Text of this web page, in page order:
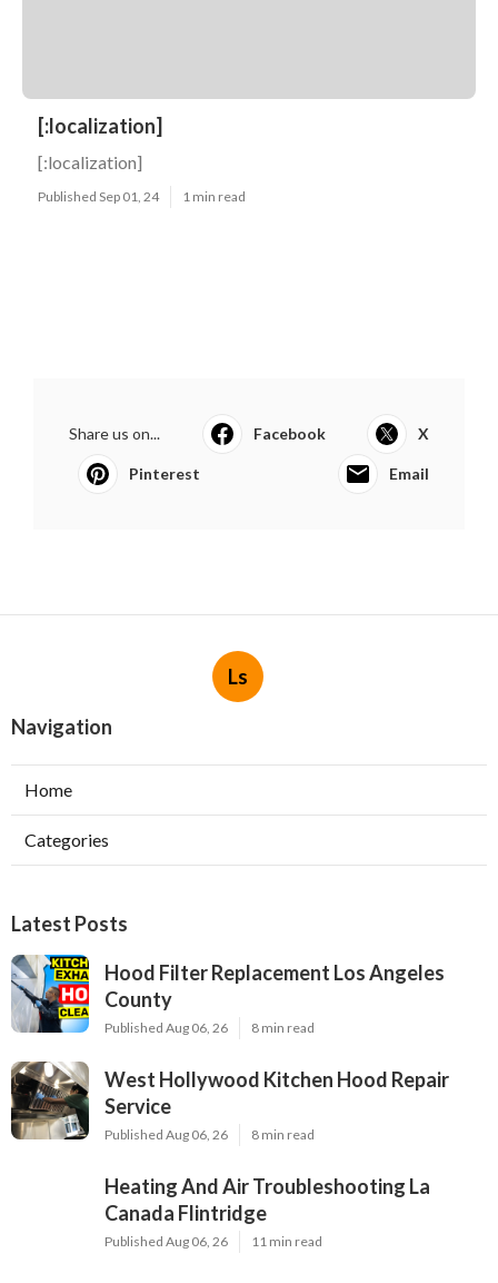
[:localization]
[:localization]
Published Sep 01, 24 1 min read
Share us on... Facebook X
Pinterest Email
Ls
Navigation
Home
Categories
Latest Posts
Hood Filter Replacement Los Angeles
County
Published Aug 06, 26 8 min read
West Hollywood Kitchen Hood Repair
Service
Published Aug 06, 26 8 min read
Heating And Air Troubleshooting La
Canada Flintridge
Published Aug 06, 26 11 min read